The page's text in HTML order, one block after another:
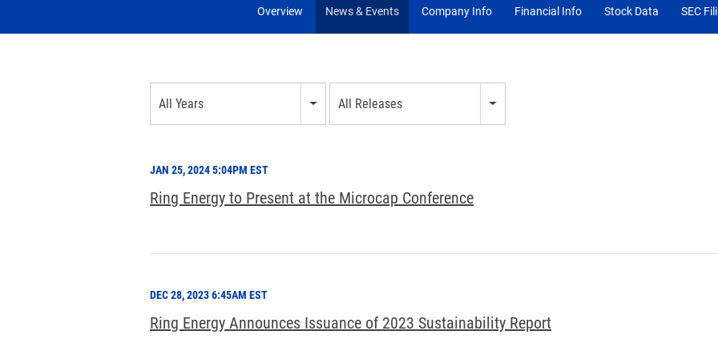
Overview News & Events Company Info Financial Info Stock Data SEC
All Years All Releases
JAN 25, 2024 5:04PM EST
Ring Energy to Present at the Microcap Conference
DEC 28, 2023 6:45AM EST
Ring Energy Announces Issuance of 2023 Sustainability Report